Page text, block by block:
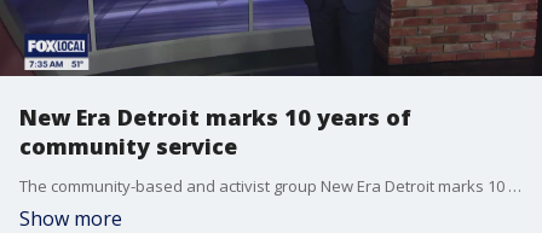
New Era Detroit marks 10 years of
community service
The community-based and activist group New Era Detroit marks 10 years of service. Fox 2's Josh Landon speaks one on one with the founder, Zeek Williams about the journey and mission going into the future.
Show more